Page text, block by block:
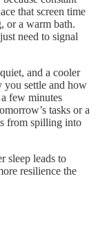
that screen time
or a warm bath.
need to signal
and a cooler
you settle and how
few minutes
tasks or a
from spilling into
sleep leads to
resilience the